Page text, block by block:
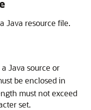
Java resource file.
Java source or
be enclosed in
must not exceed
set.